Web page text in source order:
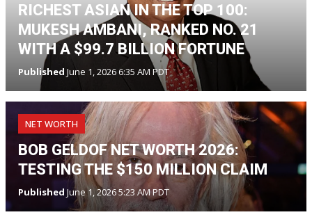
RICHEST ASIAN IN THE TOP 100:
MUKESH AMBANI, RANKED NO. 21
WITH A $99.7 BILLION FORTUNE
Published June 1, 2026 6:35 AM PDT
NET WORTH
BOB GELDOF NET WORTH 2026:
TESTING THE $150 MILLION CLAIM
Published June 1, 2026 5:23 AM PDT